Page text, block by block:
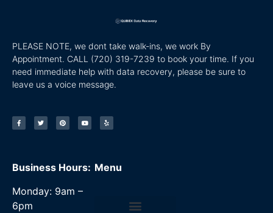
PLEASE NOTE, we dont take walk-ins, we work By
Appointment. CALL (720) 319-7239 to book your time. If you
need immediate help with data recovery, please be sure to
leave us a voice message.
Business Hours:
Monday: 9am –
6pm
Menu